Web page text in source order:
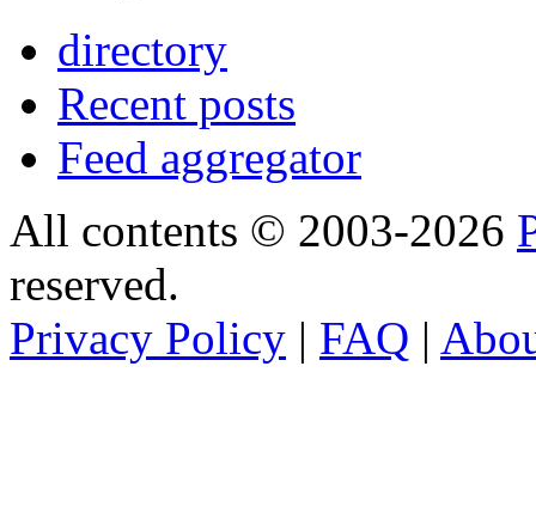
directory
Recent posts
Feed aggregator
All contents © 2003-2026
reserved.
Privacy Policy | FAQ |